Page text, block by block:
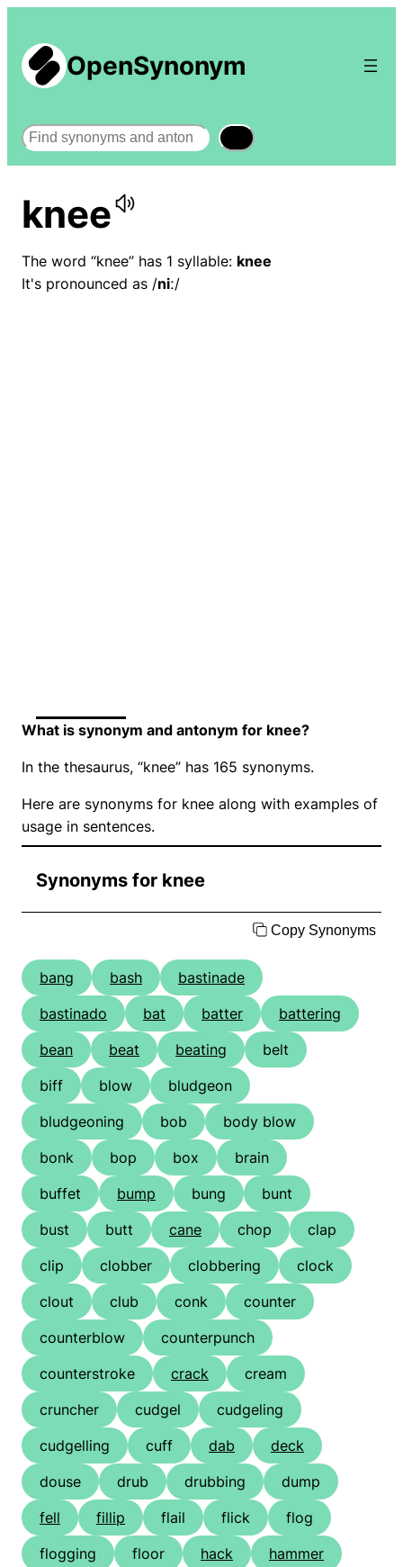
OpenSynonym
Search
knee
The word “knee” has 1 syllable: knee
It's pronounced as /niː/
What is synonym and antonym for knee?
In the thesaurus, “knee” has 165 synonyms.
Here are synonyms for knee along with examples of
usage in sentences.
Synonyms for knee
Copy Synonyms
bang bash
bastinade
bastinado
bat batter
battering
bean
beat beating
belt
biff
blow
bludgeon
bludgeoning
bob
body blow
bonk
bop box
brain
buffet
bump bung
bunt
bust
butt cane chop
clap
clip
clobber clobbering
clock
clout
club conk
counter
counterblow
counterpunch
counterstroke
crack
cream
cruncher
cudgel
cudgeling
cudgelling
cuff dab
deck
douse
drub drubbing
dump
fell
fillip flail flick
flog
flogging
floor hack
hammer